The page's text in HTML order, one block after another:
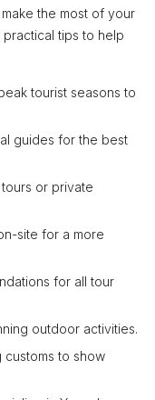
the most of your
tips to help
tourist seasons to
guides for the best
or private
site for a more
for all tour
outdoor activities.
customs to show